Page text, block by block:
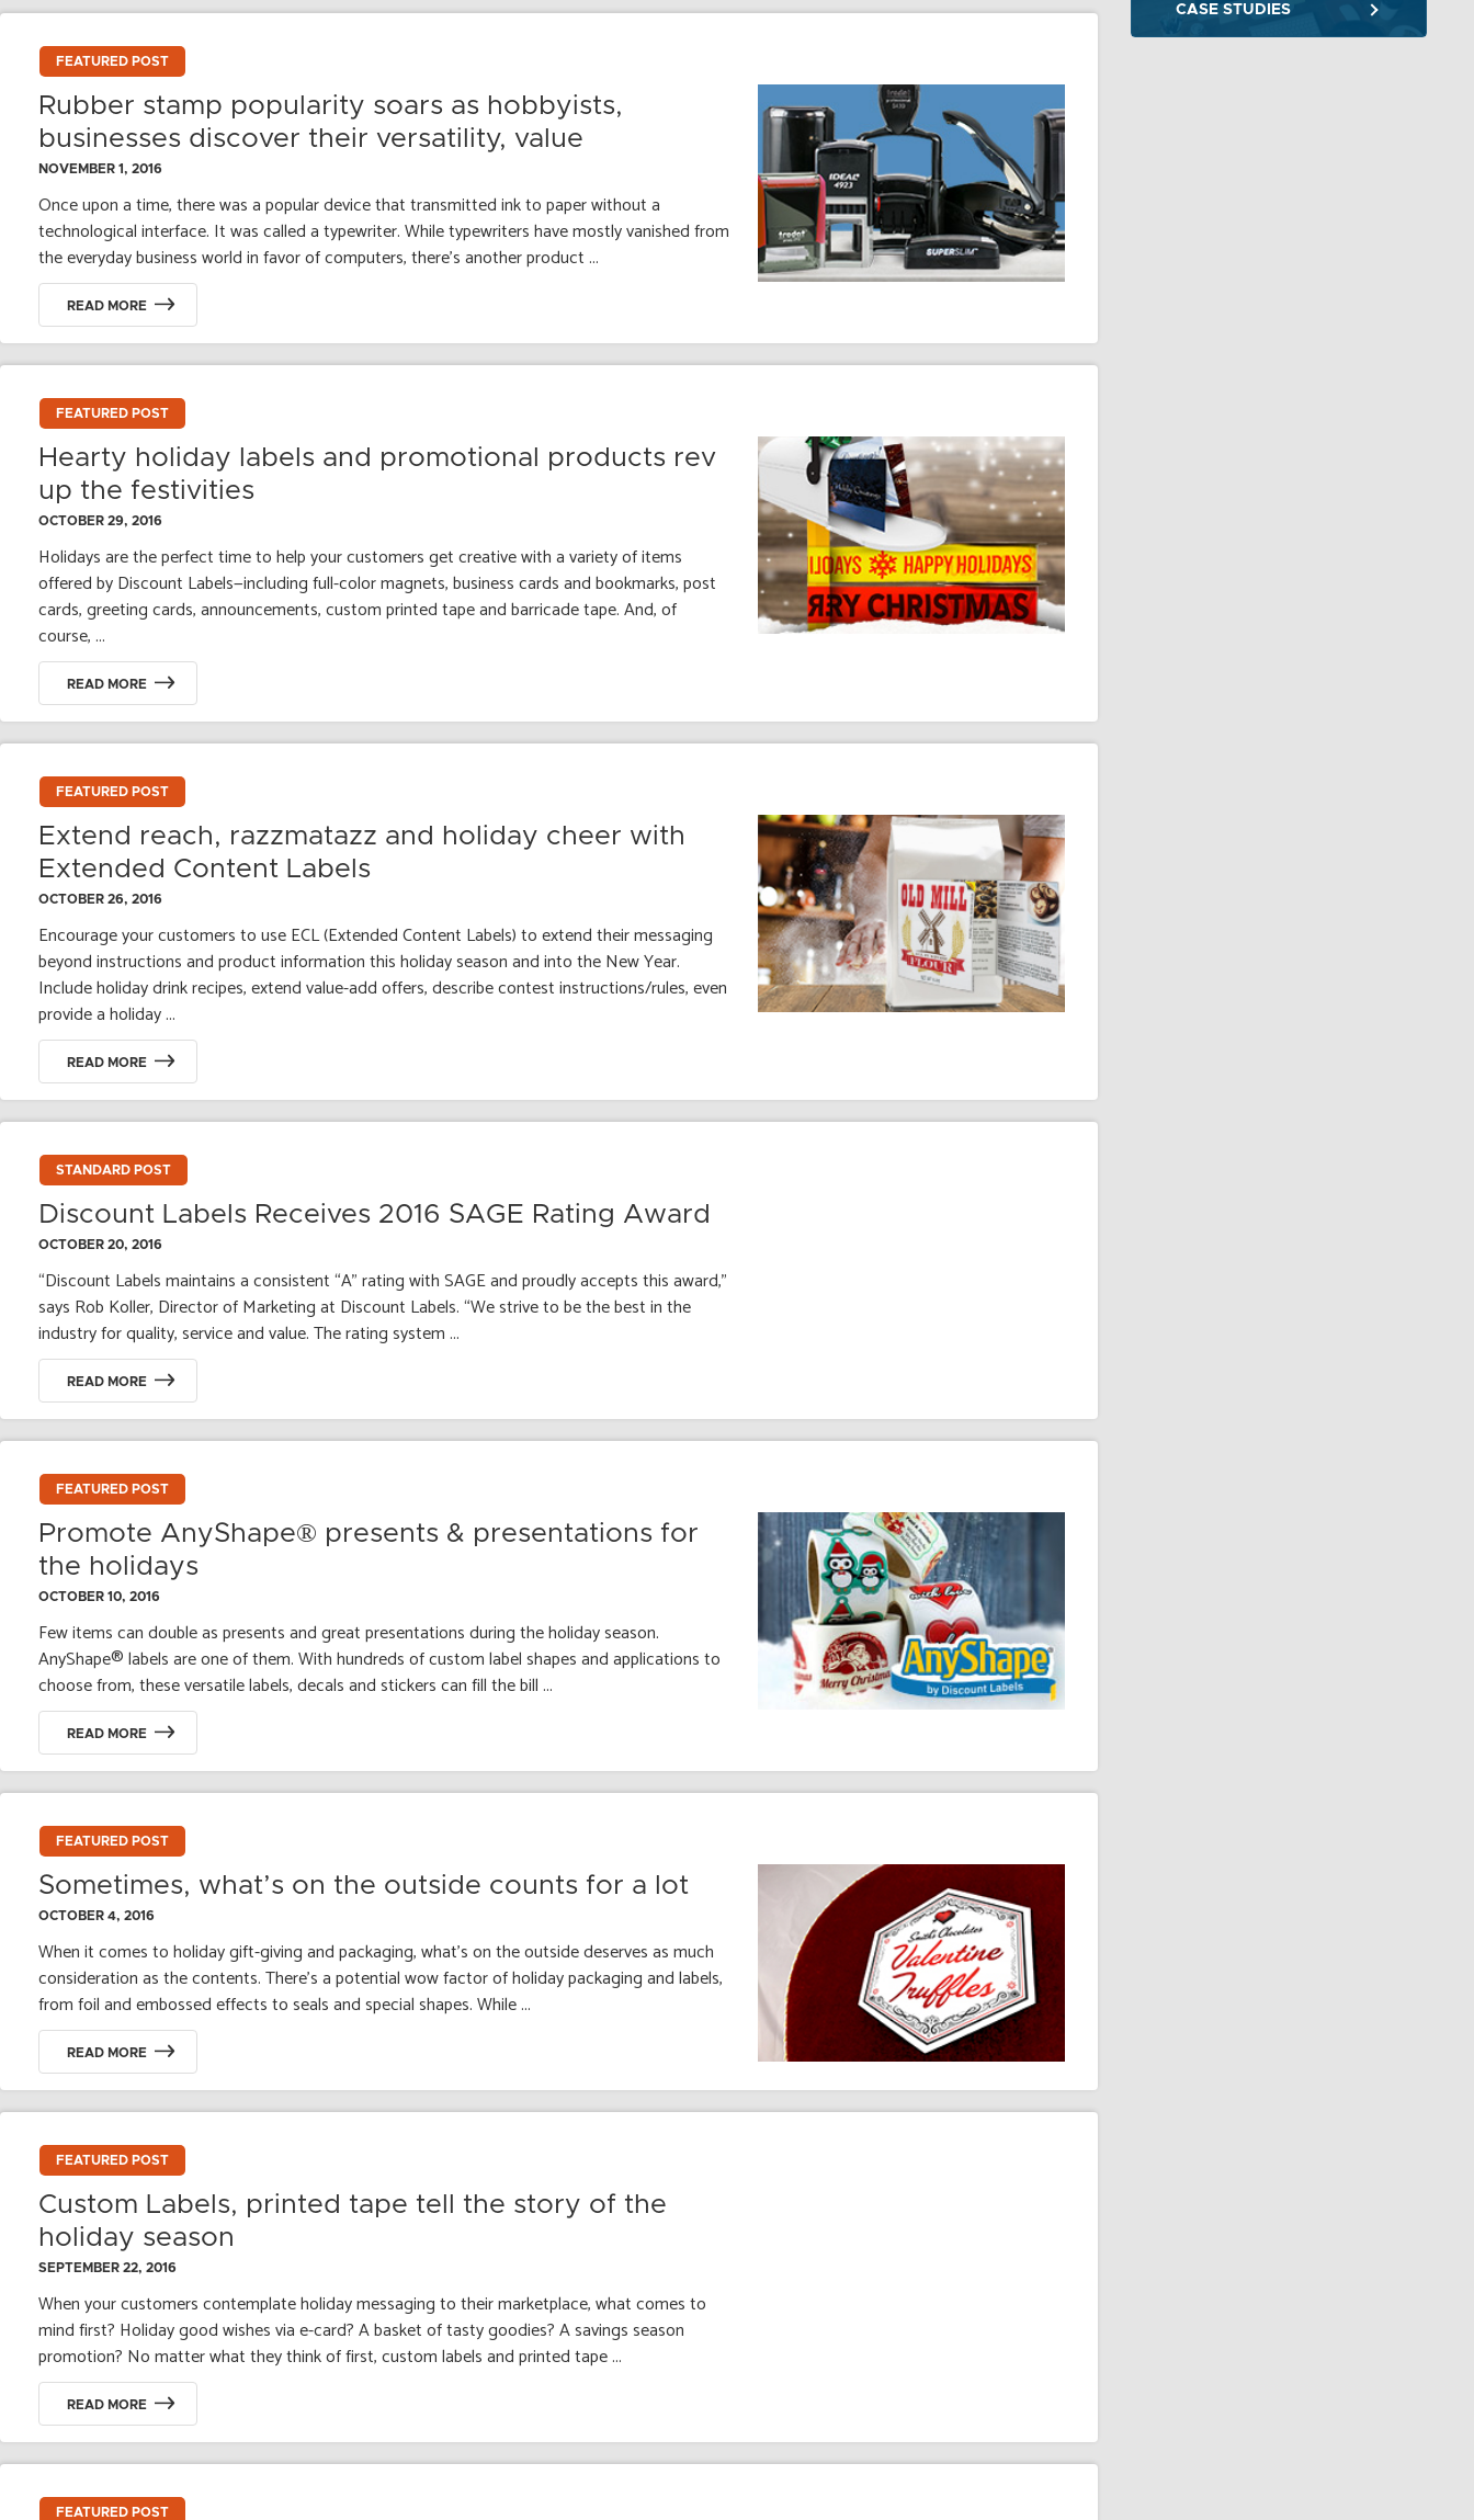
FEATURED POST
Rubber stamp popularity soars as hobbyists,
businesses discover their versatility, value
NOVEMBER 1, 2016
Once upon a time, there was a popular device that transmitted ink to paper without a
technological interface. It was called a typewriter. While typewriters have mostly vanished from
the everyday business world in favor of computers, there’s another product ...
READ MORE
FEATURED POST
Hearty holiday labels and promotional products rev
up the festivities
OCTOBER 29, 2016
Holidays are the perfect time to help your customers get creative with a variety of items
offered by Discount Labels—including full-color magnets, business cards and bookmarks, post
cards, greeting cards, announcements, custom printed tape and barricade tape. And, of
course, ...
READ MORE
FEATURED POST
Extend reach, razzmatazz and holiday cheer with
Extended Content Labels
OCTOBER 26, 2016
Encourage your customers to use ECL (Extended Content Labels) to extend their messaging
beyond instructions and product information this holiday season and into the New Year.
Include holiday drink recipes, extend value-add offers, describe contest instructions/rules, even
provide a holiday ...
READ MORE
STANDARD POST
Discount Labels Receives 2016 SAGE Rating Award
OCTOBER 20, 2016
“Discount Labels maintains a consistent “A” rating with SAGE and proudly accepts this award,”
says Rob Koller, Director of Marketing at Discount Labels. “We strive to be the best in the
industry for quality, service and value. The rating system ...
READ MORE
FEATURED POST
Promote AnyShape® presents & presentations for
the holidays
OCTOBER 10, 2016
Few items can double as presents and great presentations during the holiday season.
AnyShape® labels are one of them. With hundreds of custom label shapes and applications to
choose from, these versatile labels, decals and stickers can fill the bill ...
READ MORE
FEATURED POST
Sometimes, what’s on the outside counts for a lot
OCTOBER 4, 2016
When it comes to holiday gift-giving and packaging, what’s on the outside deserves as much
consideration as the contents. There’s a potential wow factor of holiday packaging and labels,
from foil and embossed effects to seals and special shapes. While ...
READ MORE
FEATURED POST
Custom Labels, printed tape tell the story of the
holiday season
SEPTEMBER 22, 2016
When your customers contemplate holiday messaging to their marketplace, what comes to
mind first? Holiday good wishes via e-card? A basket of tasty goodies? A savings season
promotion? No matter what they think of first, custom labels and printed tape ...
READ MORE
FEATURED POST
CASE STUDIES